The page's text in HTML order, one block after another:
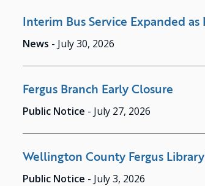
Interim Bus Service Expanded
News - July 30, 2026
Fergus Branch Early Closure
Public Notice - July 27, 2026
Wellington County Fergus
Public Notice - July 3, 2026